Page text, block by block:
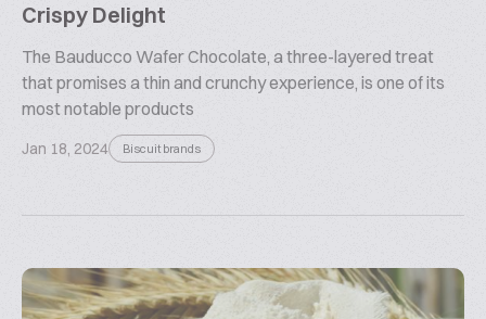
Crispy Delight
The Bauducco Wafer Chocolate, a three-layered treat
that promises a thin and crunchy experience, is one of its
most notable products
Jan 18, 2024 Biscuit brands